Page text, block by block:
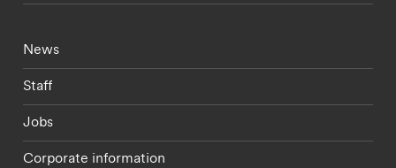
Footer - current students menu
News
Staff
Jobs
Corporate information